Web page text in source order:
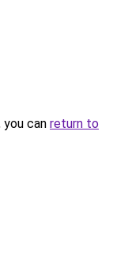
can return to